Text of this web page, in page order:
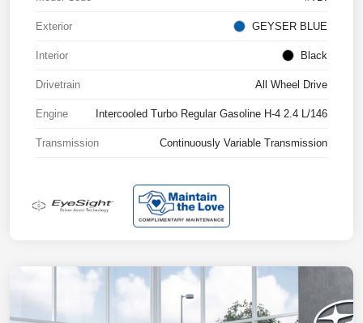
Exterior GEYSER BLUE
Interior Black
Drivetrain All Wheel Drive
Engine Intercooled Turbo Regular Gasoline H-4 2.4 L/146
Transmission Continuously Variable Transmission